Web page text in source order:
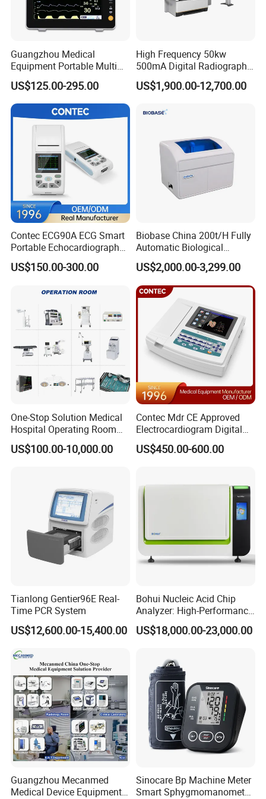
Input impedance >10MΩ
Frequency Response 0.1Hz~60Hz
Minimum Detectable Signal 50µV
Input Dynamic Range
Memory Capacity
Safety Level Internal power supply,Type B
Guangzhou Medical
Equipment Portable Multi
Parameter Vital Signs Large
Screen 6 Parameters 8 Inch
Patient Monitor
US$125.00-295.00
High Frequency 50kw
500mA Digital Radiography
Dr Xray Medical X Ray
Machine
US$1,900.00-12,700.00
Contec ECG90A ECG Smart
Portable Echocardiography
EKG Machine 12 Lead ECG
US$150.00-300.00
Biobase China 200t/H Fully
Automatic Biological
Chemistry Analyzer for Lab
US$2,000.00-3,299.00
One-Stop Solution Medical
Hospital Operating Room
Surgical Equipment
US$100.00-10,000.00
Contec Mdr CE Approved
Electrocardiogram Digital
12 Lead 12 Channel ECG
Machine
US$450.00-600.00
Tianlong Gentier96E Real-
Time PCR System
US$12,600.00-15,400.00
Bohui Nucleic Acid Chip
Analyzer: High-Performance
Lab Instrument
US$18,000.00-23,000.00
Guangzhou Mecanmed
Medical Device Equipment
Sinocare Bp Machine Meter
Smart Sphygmomanometer